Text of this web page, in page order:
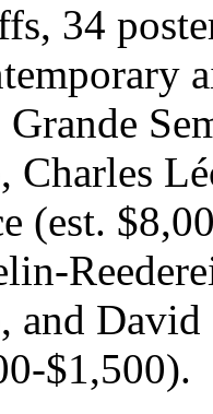
34
Charles
(est.
and
$1,500).